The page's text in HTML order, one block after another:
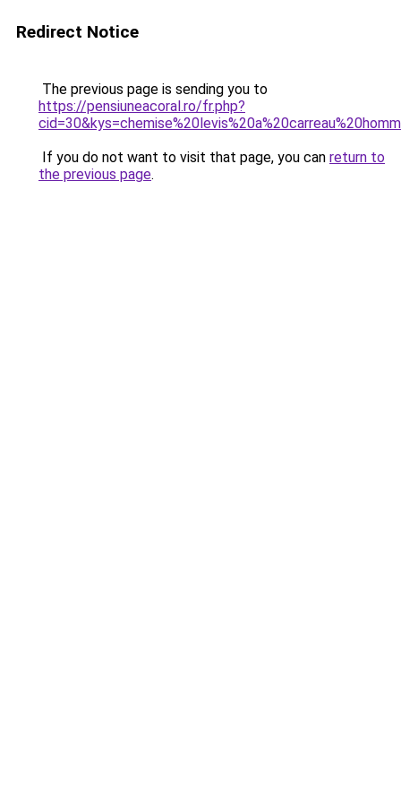
Redirect Notice
The previous page is sending you to
https://pensiuneacoral.ro/fr.php?
If you do not want to visit that page, you can return to
the previous page.